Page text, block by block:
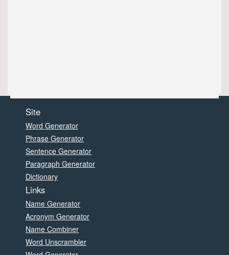
Site
Word Generator
Phrase Generator
Sentence Generator
Paragraph Generator
Dictionary
Links
Name Generator
Acronym Generator
Name Combiner
Word Unscrambler